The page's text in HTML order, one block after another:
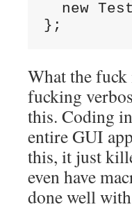
new
};
What the
fucking
this. Coding
entire GUI
this, it just
even have
done well